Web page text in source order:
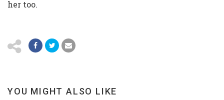
her too.
YOU MIGHT ALSO LIKE